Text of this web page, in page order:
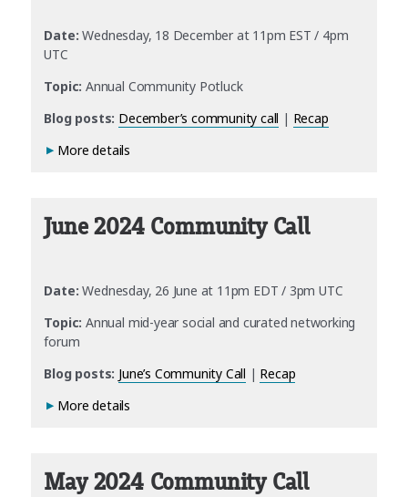
Date: Wednesday, 18 December at 11pm EST / 4pm
UTC
Topic: Annual Community Potluck
Blog posts: December’s community call | Recap
More details
June 2024 Community Call
Date: Wednesday, 26 June at 11pm EDT / 3pm UTC
Topic: Annual mid-year social and curated networking
forum
Blog posts: June’s Community Call | Recap
More details
May 2024 Community Call